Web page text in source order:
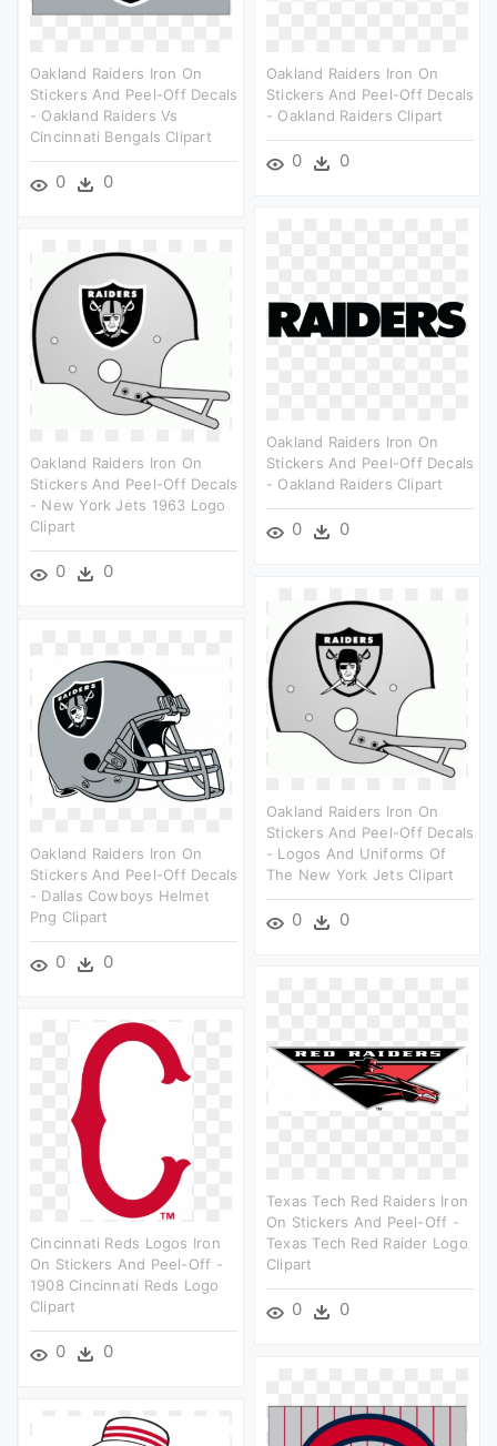
Oakland Raiders Iron On
Stickers And Peel-Off Decals
- Oakland Raiders Vs
Cincinnati Bengals Clipart
0 0
Oakland Raiders Iron On
Stickers And Peel-Off Decals
- Oakland Raiders Clipart
0 0
Oakland Raiders Iron On
Stickers And Peel-Off Decals
- Oakland Raiders Clipart
0 0
Oakland Raiders Iron On
Stickers And Peel-Off Decals
- New York Jets 1963 Logo
Clipart
0 0
Oakland Raiders Iron On
Stickers And Peel-Off Decals
- Logos And Uniforms Of
The New York Jets Clipart
0 0
Oakland Raiders Iron On
Stickers And Peel-Off Decals
- Dallas Cowboys Helmet
Png Clipart
0 0
Texas Tech Red Raiders Iron
On Stickers And Peel-Off -
Texas Tech Red Raider Logo
Clipart
0 0
Cincinnati Reds Logos Iron
On Stickers And Peel-Off -
1908 Cincinnati Reds Logo
Clipart
0 0